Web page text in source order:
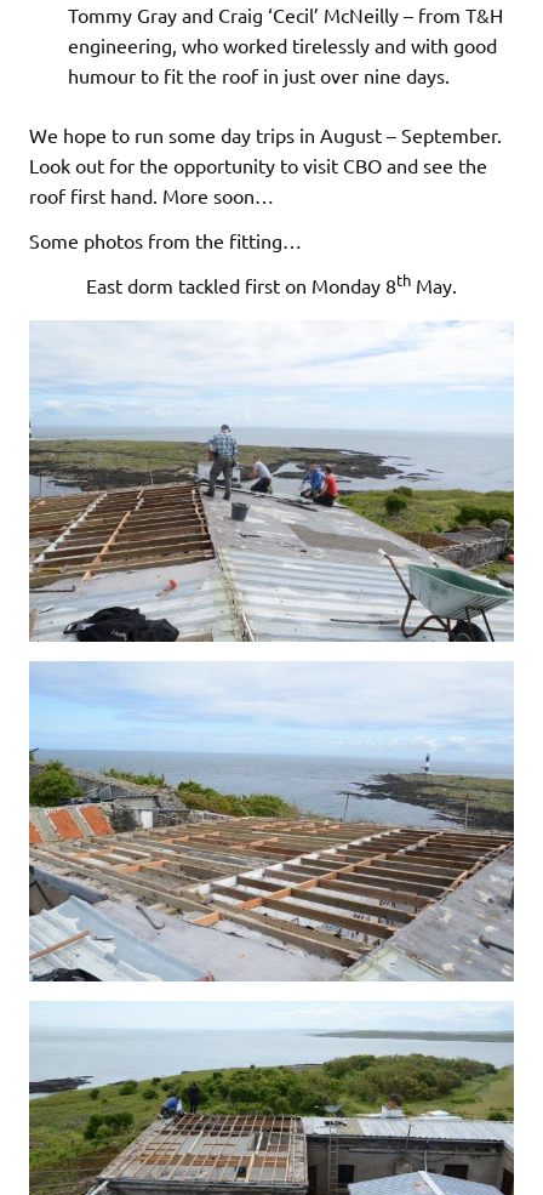
Tommy Gray and Craig ‘Cecil’ McNeilly – from T&H
engineering, who worked tirelessly and with good
humour to fit the roof in just over nine days.
We hope to run some day trips in August – September.
Look out for the opportunity to visit CBO and see the
roof first hand. More soon…
Some photos from the fitting…
East dorm tackled first on Monday 8th May.